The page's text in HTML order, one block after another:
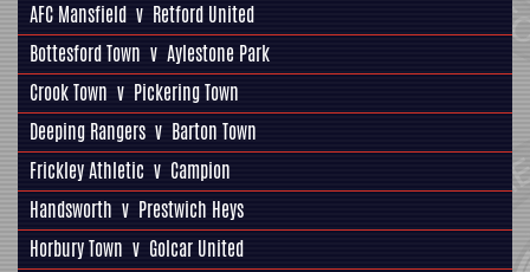
AFC Mansfield v Retford United
Bottesford Town v Aylestone Park
Crook Town v Pickering Town
Deeping Rangers v Barton Town
Frickley Athletic v Campion
Handsworth v Prestwich Heys
Horbury Town v Golcar United